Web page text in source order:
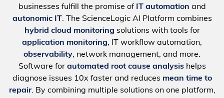
businesses fulfill the promise of IT automation and
autonomic IT. The ScienceLogic AI Platform combines
hybrid cloud monitoring solutions with tools for
application monitoring, IT workflow automation,
observability, network management, and more.
Software for automated root cause analysishelps
diagnose issues 10x faster and reduces mean time to
repair. By combining multiple solutions on one platform,